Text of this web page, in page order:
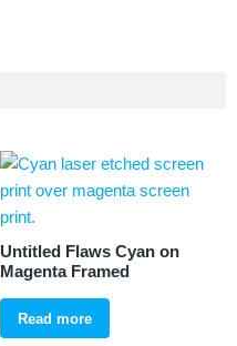
Untitled Flaws Cyan on
Magenta Framed
Read more